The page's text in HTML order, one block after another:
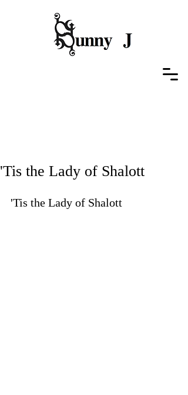
'Tis the Lady of Shalott
'Tis the Lady of Shalott